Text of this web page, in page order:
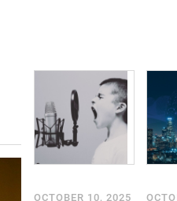
OCTOBER 10, 2025